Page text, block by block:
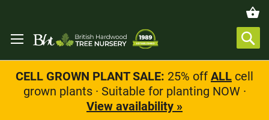
CELL GROWN PLANT SALE: 25% off ALL cell
grown plants · Suitable for planting NOW ·
View availability »